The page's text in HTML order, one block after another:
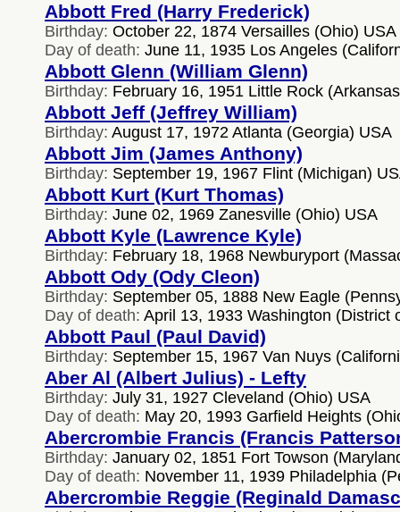
Abbott Fred (Harry Frederick)
Birthday: October 22, 1874 Versailles (Ohio) USA
Day of death: June 11, 1935 Los Angeles
Abbott Glenn (William Glenn)
Birthday: February 16, 1951 Little Rock
Abbott Jeff (Jeffrey William)
Birthday: August 17, 1972 Atlanta (Georgia) USA
Abbott Jim (James Anthony)
Birthday: September 19, 1967 Flint (Michigan)
Abbott Kurt (Kurt Thomas)
Birthday: June 02, 1969 Zanesville (Ohio) USA
Abbott Kyle (Lawrence Kyle)
Birthday: February 18, 1968 Newburyport
Abbott Ody (Ody Cleon)
Birthday: September 05, 1888 New Eagle
Day of death: April 13, 1933 Washington (District
Abbott Paul (Paul David)
Birthday: September 15, 1967 Van Nuys
Aber Al (Albert Julius) - Lefty
Birthday: July 31, 1927 Cleveland (Ohio) USA
Day of death: May 20, 1993 Garfield Heights
Abercrombie Francis (Francis
Birthday: January 02, 1851 Fort Towson
Day of death: November 11, 1939 Philadelphia
Abercrombie Reggie (Reginald